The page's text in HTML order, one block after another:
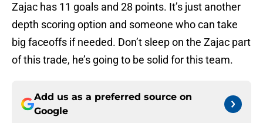
Zajac has 11 goals and 28 points. It’s just another
depth scoring option and someone who can take
big faceoffs if needed. Don’t sleep on the Zajac part
of this trade, he’s going to be solid for this team.
Add us as a preferred source on
Google